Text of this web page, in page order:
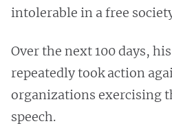
intolerable in a free
Over the next 100 days,
repeatedly took action
organizations exercising
speech.